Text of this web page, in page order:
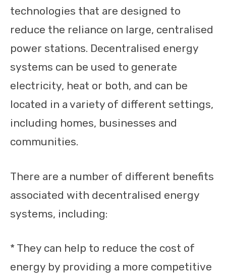
technologies that are designed to
reduce the reliance on large, centralised
power stations. Decentralised energy
systems can be used to generate
electricity, heat or both, and can be
located in a variety of different settings,
including homes, businesses and
communities.
There are a number of different benefits
associated with decentralised energy
systems, including:
* They can help to reduce the cost of
energy by providing a more competitive